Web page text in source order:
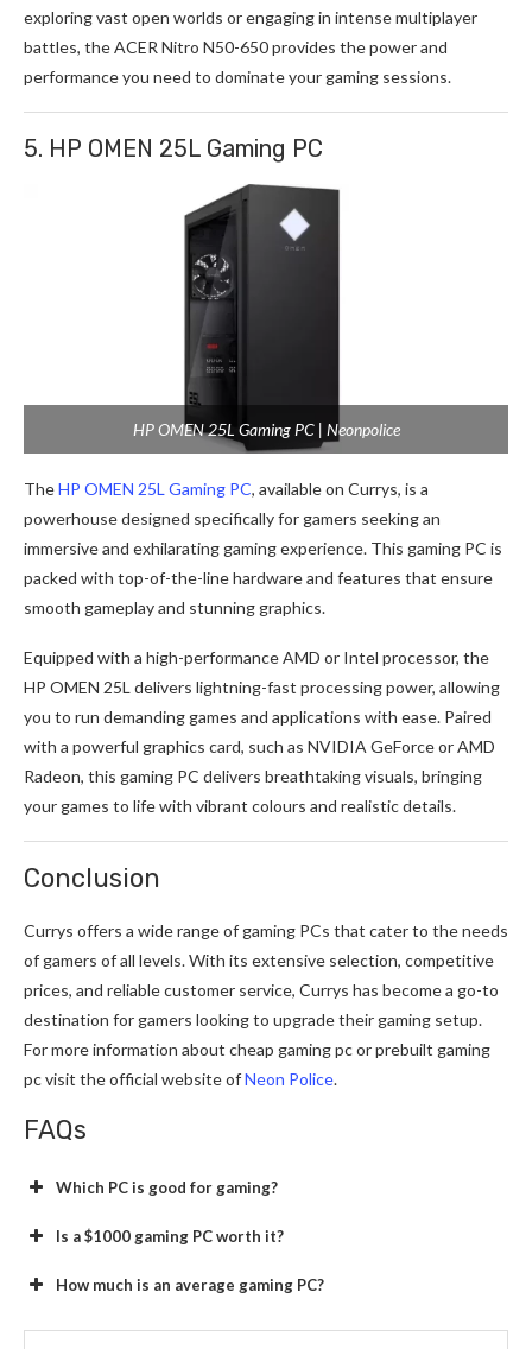
exploring vast open worlds or engaging in intense multiplayer
battles, the ACER Nitro N50-650 provides the power and
performance you need to dominate your gaming sessions.
5. HP OMEN 25L Gaming PC
HP OMEN 25L Gaming PC | Neonpolice
TheHP OMEN 25L Gaming PC, available on Currys, is a
powerhouse designed specifically for gamers seeking an
immersive and exhilarating gaming experience. This gaming PC is
packed with top-of-the-line hardware and features that ensure
smooth gameplay and stunning graphics.
Equipped with a high-performance AMD or Intel processor, the
HP OMEN 25L delivers lightning-fast processing power, allowing
you to run demanding games and applications with ease. Paired
with a powerful graphics card, such as NVIDIA GeForce or AMD
Radeon, this gaming PC delivers breathtaking visuals, bringing
your games to life with vibrant colours and realistic details.
Conclusion
Currys offers a wide range of gaming PCs that cater to the needs
of gamers of all levels. With its extensive selection, competitive
prices, and reliable customer service, Currys has become a go-to
destination for gamers looking to upgrade their gaming setup.
For more information about cheap gaming pc or prebuilt gaming
pc visit the official website ofNeon Police.
FAQs
Which PC is good for gaming?
Is a $1000 gaming PC worth it?
How much is an average gaming PC?